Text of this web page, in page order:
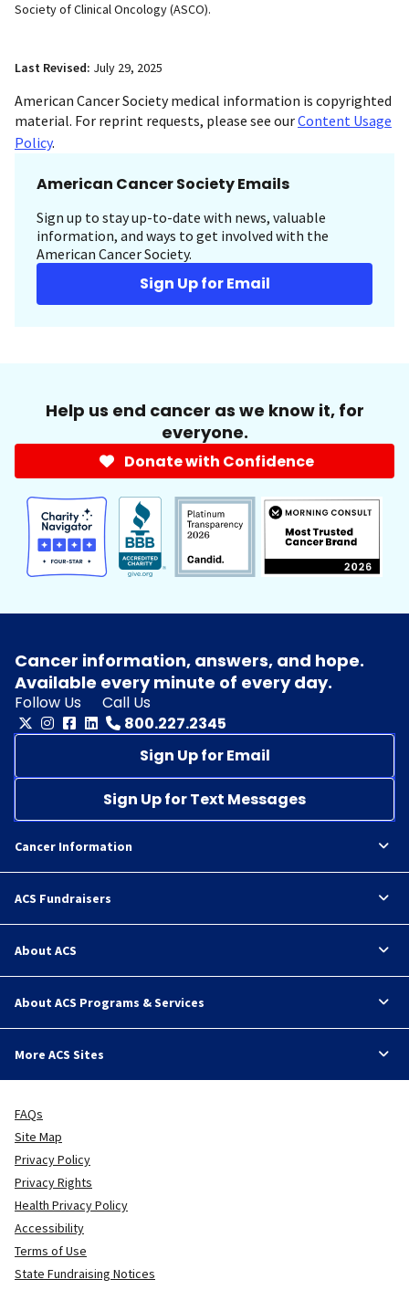
Society of Clinical Oncology (ASCO).
Last Revised: July 29, 2025
American Cancer Society medical information is copyrighted
material. For reprint requests, please see ourContent Usage
Policy.
American Cancer Society Emails
Sign up to stay up-to-date with news, valuable
information, and ways to get involved with the
American Cancer Society.
Sign Up for Email
Help us end cancer as we know it, for
everyone.
Donate with Confidence
Cancer information, answers, and hope.
Available every minute of every day.
Follow Us
Call Us
800.227.2345
Sign Up for Email
Sign Up for Text Messages
Cancer Information
ACS Fundraisers
About ACS
About ACS Programs & Services
More ACS Sites
FAQs
Site Map
Privacy Policy
Privacy Rights
Health Privacy Policy
Accessibility
Terms of Use
State Fundraising Notices